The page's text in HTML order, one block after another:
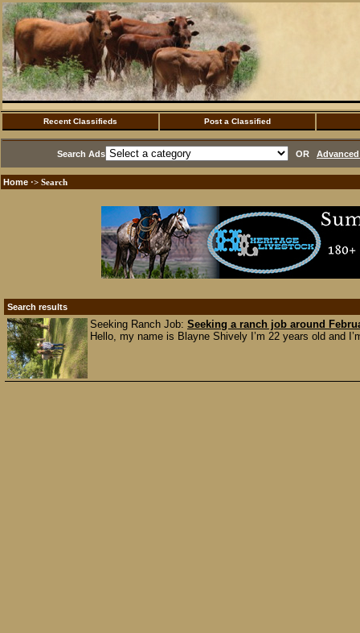
Recent Classifieds Post a Classified
Search Ads OR
Home ·> Search
Search results
Seeking Ranch Job: Seeking a ranch job around
Hello, my name is Blayne Shively I’m 22 years old and